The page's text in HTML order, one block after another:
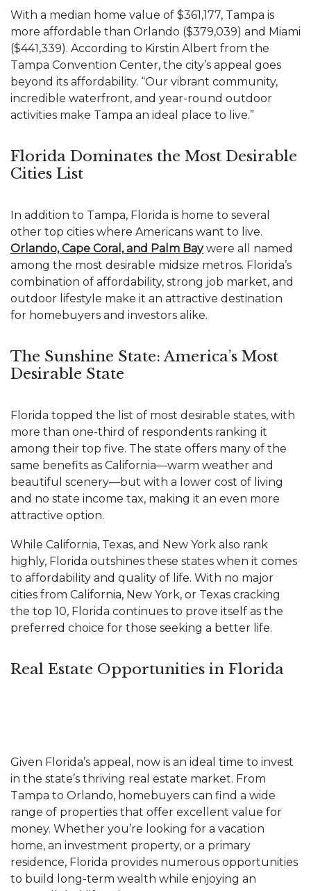
With a median home value of $361,177, Tampa is
more affordable than Orlando ($379,039) and Miami
($441,339). According to Kirstin Albert from the
Tampa Convention Center, the city’s appeal goes
beyond its affordability. “Our vibrant community,
incredible waterfront, and year-round outdoor
activities make Tampa an ideal place to live.”
Florida Dominates the Most Desirable
Cities List
In addition to Tampa, Florida is home to several
other top cities where Americans want to live.
Orlando, Cape Coral, and Palm Baywere all named
among the most desirable midsize metros. Florida’s
combination of affordability, strong job market, and
outdoor lifestyle make it an attractive destination
for homebuyers and investors alike.
The Sunshine State: America’s Most
Desirable State
Florida topped the list of most desirable states, with
more than one-third of respondents ranking it
among their top five. The state offers many of the
same benefits as California—warm weather and
beautiful scenery—but with a lower cost of living
and no state income tax, making it an even more
attractive option.
While California, Texas, and New York also rank
highly, Florida outshines these states when it comes
to affordability and quality of life. With no major
cities from California, New York, or Texas cracking
the top 10, Florida continues to prove itself as the
preferred choice for those seeking a better life.
Real Estate Opportunities in Florida
Given Florida’s appeal, now is an ideal time to invest
in the state’s thriving real estate market. From
Tampa to Orlando, homebuyers can find a wide
range of properties that offer excellent value for
money. Whether you’re looking for a vacation
home, an investment property, or a primary
residence, Florida provides numerous opportunities
to build long-term wealth while enjoying an